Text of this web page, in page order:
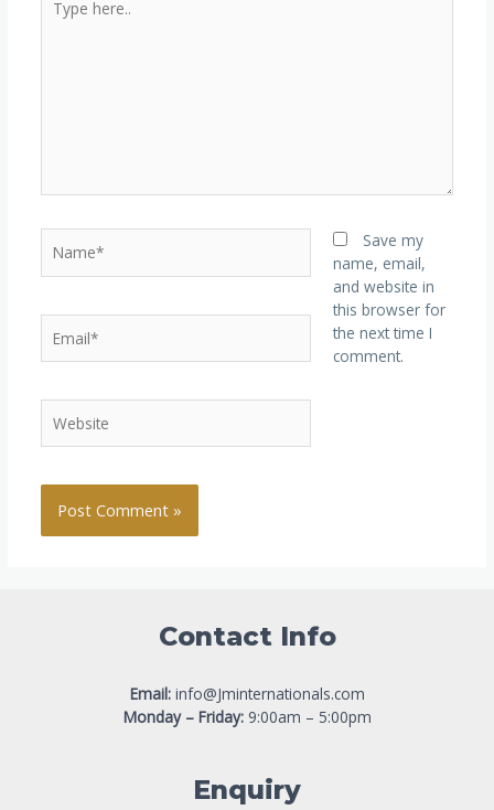
Save my
name, email,
and website in
this browser for
the next time I
comment.
Contact Info
Email:info@Jminternationals.com
Monday – Friday:9:00am – 5:00pm
Enquiry